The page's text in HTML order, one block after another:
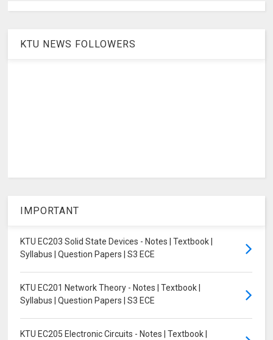
KTU NEWS FOLLOWERS
IMPORTANT
KTU EC203 Solid State Devices - Notes | Textbook |
Syllabus | Question Papers | S3 ECE
KTU EC201 Network Theory - Notes | Textbook |
Syllabus | Question Papers | S3 ECE
KTU EC205 Electronic Circuits - Notes | Textbook |